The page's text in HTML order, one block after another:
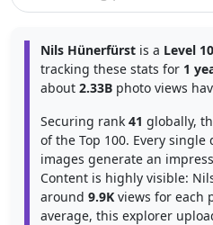
Nils Hünerfürst is a Level 10
tracking these stats for 1
about 2.33B photo views
Securing rank 41 globally,
of the Top 100. Every single
images generate an
Content is highly visible:
around 9.9K views for each
average, this explorer